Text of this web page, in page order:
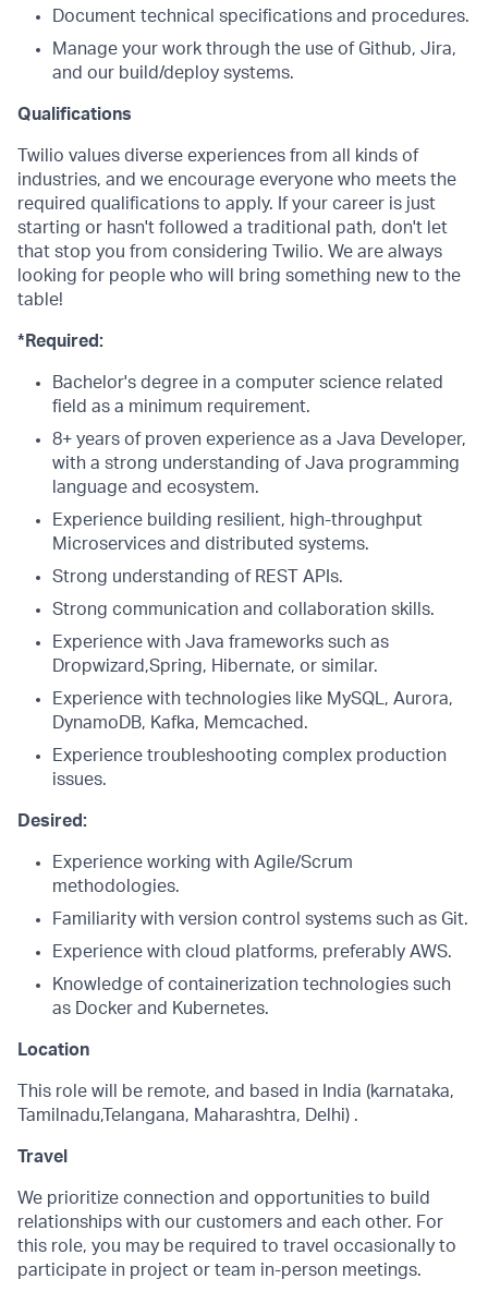
Document technical specifications and procedures.
Manage your work through the use of Github, Jira,
and our build/deploy systems.
Qualifications
Twilio values diverse experiences from all kinds of
industries, and we encourage everyone who meets the
required qualifications to apply. If your career is just
starting or hasn't followed a traditional path, don't let
that stop you from considering Twilio. We are always
looking for people who will bring something new to the
table!
*Required:
Bachelor's degree in a computer science related
field as a minimum requirement.
8+ years of proven experience as a Java Developer,
with a strong understanding of Java programming
language and ecosystem.
Experience building resilient, high-throughput
Microservices and distributed systems.
Strong understanding of REST APIs.
Strong communication and collaboration skills.
Experience with Java frameworks such as
Dropwizard,Spring, Hibernate, or similar.
Experience with technologies like MySQL, Aurora,
DynamoDB, Kafka, Memcached.
Experience troubleshooting complex production
issues.
Desired:
Experience working with Agile/Scrum
methodologies.
Familiarity with version control systems such as Git.
Experience with cloud platforms, preferably AWS.
Knowledge of containerization technologies such
as Docker and Kubernetes.
Location
This role will be remote, and based in India (karnataka,
Tamilnadu,Telangana, Maharashtra, Delhi) .
Travel
We prioritize connection and opportunities to build
relationships with our customers and each other. For
this role, you may be required to travel occasionally to
participate in project or team in-person meetings.